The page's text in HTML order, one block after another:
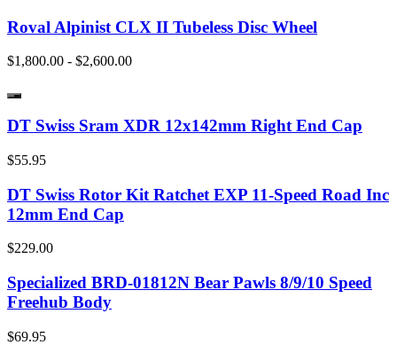
Roval Alpinist CLX II Tubeless Disc Wheel
$1,800.00 - $2,600.00
DT Swiss Sram XDR 12x142mm Right End Cap
$55.95
DT Swiss Rotor Kit Ratchet EXP 11-Speed Road Inc
12mm End Cap
$229.00
Specialized BRD-01812N Bear Pawls 8/9/10 Speed
Freehub Body
$69.95